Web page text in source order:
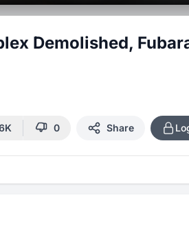
Demolished,
0 Share